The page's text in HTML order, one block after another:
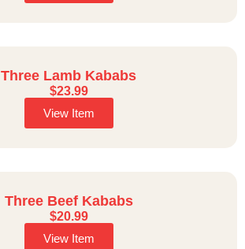
Three Lamb Kababs
$23.99
View Item
Three Beef Kababs
$20.99
View Item